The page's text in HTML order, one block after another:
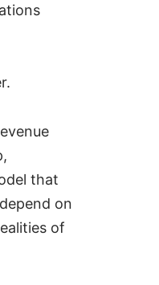
that
on
of